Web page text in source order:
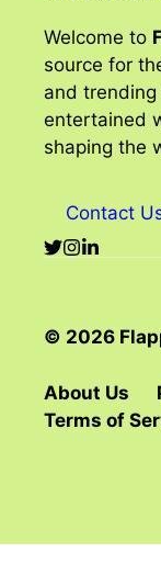
Welcome to
source for
and
entertained
shaping the
Contact
© 2026
About Us
Terms of